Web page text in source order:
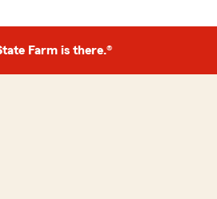
Farm is there.®